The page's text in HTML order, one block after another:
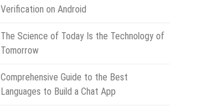
Verification on Android
The Science of Today Is the Technology of
Tomorrow
Comprehensive Guide to the Best
Languages to Build a Chat App